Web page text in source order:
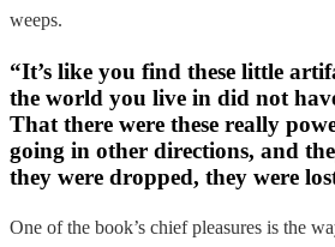
weeps.
“It’s like you find these little
the world you live in did not
That there were these really
going in other directions, and
they were dropped, they were
One of the book’s chief pleasures is the